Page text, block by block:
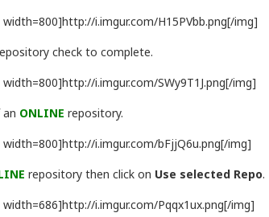
i.imgur.com/H15PVbb.png[/img]
check to complete.
i.imgur.com/SWy9T1J.png[/img]
ONLINE repository.
i.imgur.com/bFjjQ6u.png[/img]
repository then click on Use selected Repo.
i.imgur.com/Pqqx1ux.png[/img]